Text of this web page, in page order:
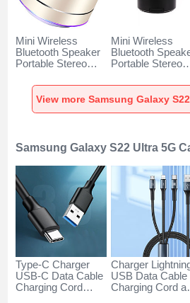
Mini Wireless
Bluetooth Speaker
Portable Stereo
Loudspeaker K01
for Samsung
Galaxy S22 Ultra
Mini Wireless
Bluetooth
Portable Stereo
Loudspeaker
for Samsung
Samsung Galaxy S22 Ultra 5G
Type-C Charger
USB-C Data Cable
Charging Cord
Charger
USB Data Cable
Charging Cord